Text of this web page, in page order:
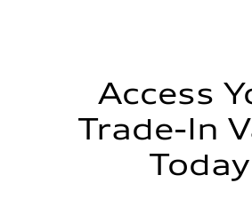
Gross weight limit
Luggage compartment
Access
Trade-In
Today